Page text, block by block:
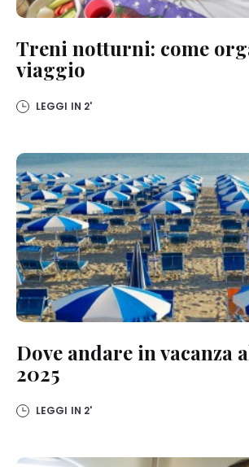
Treni notturni: come
viaggio
LEGGI IN 2'
Dove andare in vacanza
2025
LEGGI IN 2'